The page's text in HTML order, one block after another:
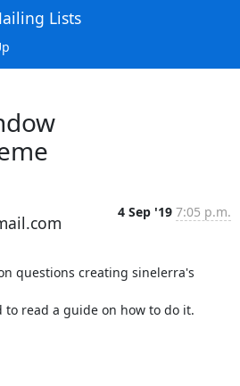
Lists
4 Sep '19 7:05 p.m.
questions creating sinelerra's
read a guide on how to do it.